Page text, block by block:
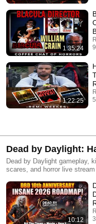
1:35:24
1:22:25
Dead by Daylight:
Dead by Daylight gameplay,
scares, and horror live
intense trials, clutch saves,
madness, and unforgettable
10:12